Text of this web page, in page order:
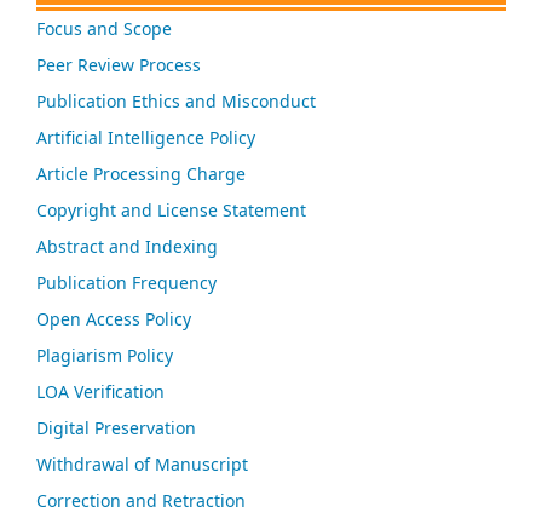
Focus and Scope
Peer Review Process
Publication Ethics and Misconduct
Artificial Intelligence Policy
Article Processing Charge
Copyright and License Statement
Abstract and Indexing
Publication Frequency
Open Access Policy
Plagiarism Policy
LOA Verification
Digital Preservation
Withdrawal of Manuscript
Correction and Retraction